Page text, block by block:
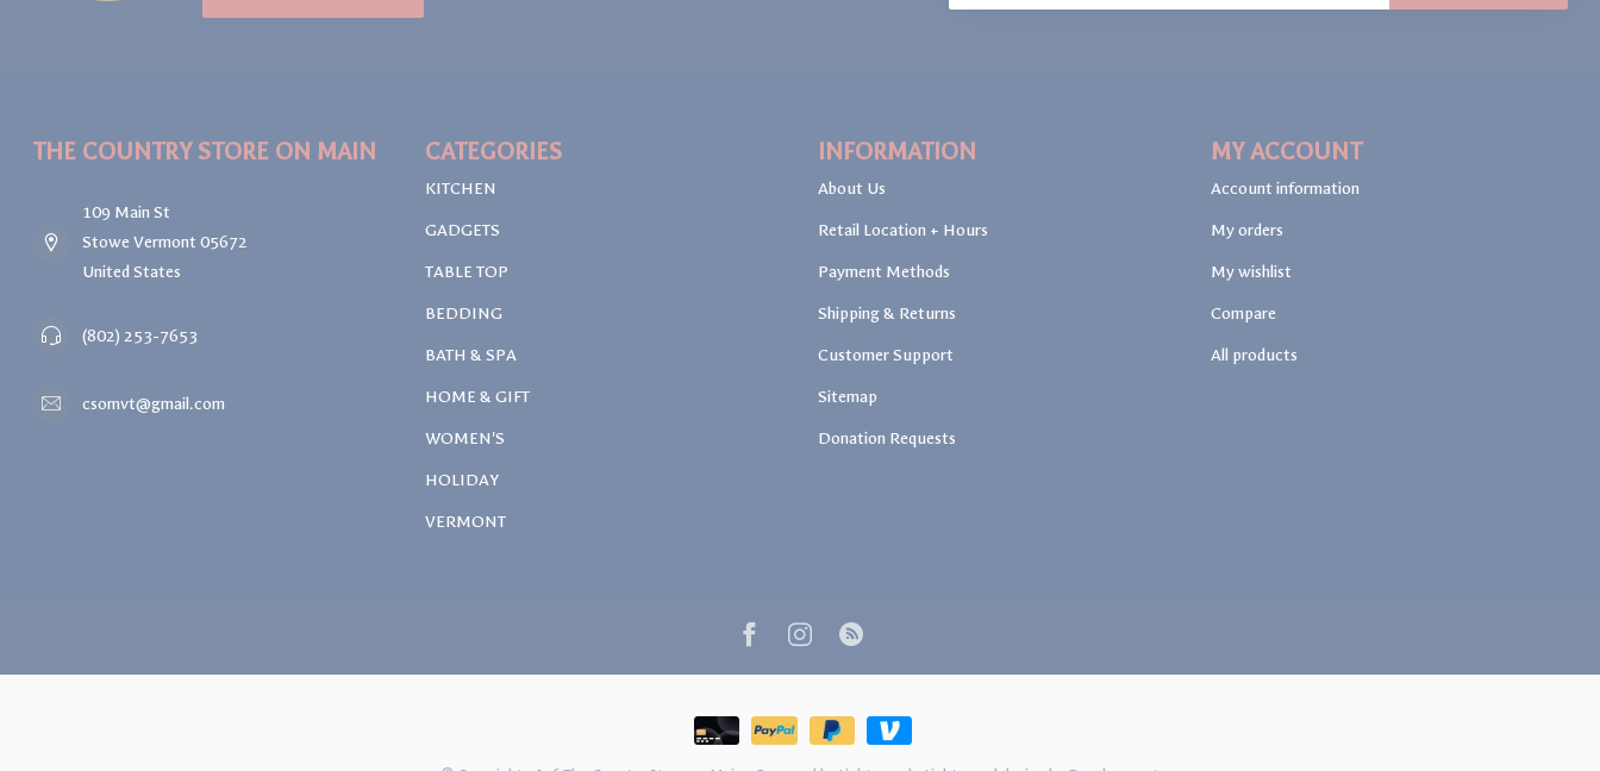
THE COUNTRY STORE ON MAIN
109 Main St
Stowe Vermont 05672
United States
(802) 253-7653
csomvt@gmail.com
CATEGORIES
KITCHEN
GADGETS
TABLE TOP
BEDDING
BATH & SPA
HOME & GIFT
WOMEN'S
HOLIDAY
VERMONT
INFORMATION
About Us
Retail Location + Hours
Payment Methods
Shipping & Returns
Customer Support
Sitemap
Donation Requests
MY ACCOUNT
Account information
My orders
My wishlist
Compare
All products